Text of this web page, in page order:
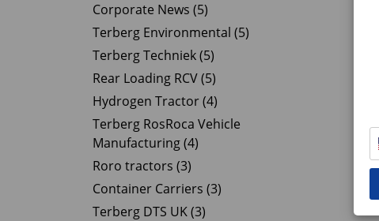
Corporate News (5)
Terberg Environmental (5)
Terberg Techniek (5)
Rear Loading RCV (5)
Hydrogen Tractor (4)
Terberg RosRoca Vehicle
Manufacturing (4)
Roro tractors (3)
Container Carriers (3)
Terberg DTS UK (3)